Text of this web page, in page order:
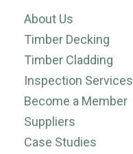
About Us
Timber Decking
Timber Cladding
Inspection Services
Become a Member
Suppliers
Case Studies